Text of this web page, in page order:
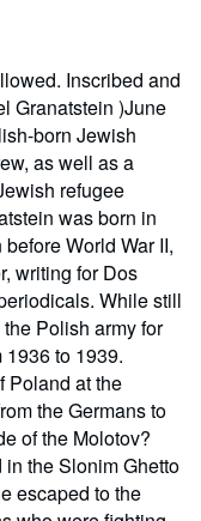
Inscribed and
Granatstein )June
born Jewish
as well as a
refugee
was born in
World War II,
writing for Dos
While still
Polish army for
to 1939.
Poland at the
the Germans to
of the Molotov?
the Slonim Ghetto
escaped to the